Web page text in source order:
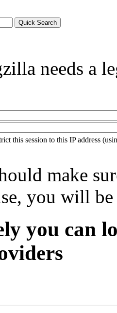
needs a
this session to this IP address
make
you will
you can